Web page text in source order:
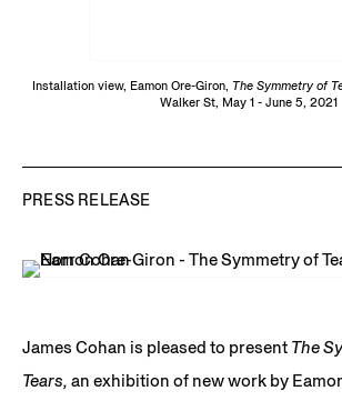
Installation view, Eamon Ore-Giron, The Symmetry of
Walker St, May 1 - June 5, 2021
PRESS RELEASE
James Cohan is pleased to present The
Tears, an exhibition of new work by